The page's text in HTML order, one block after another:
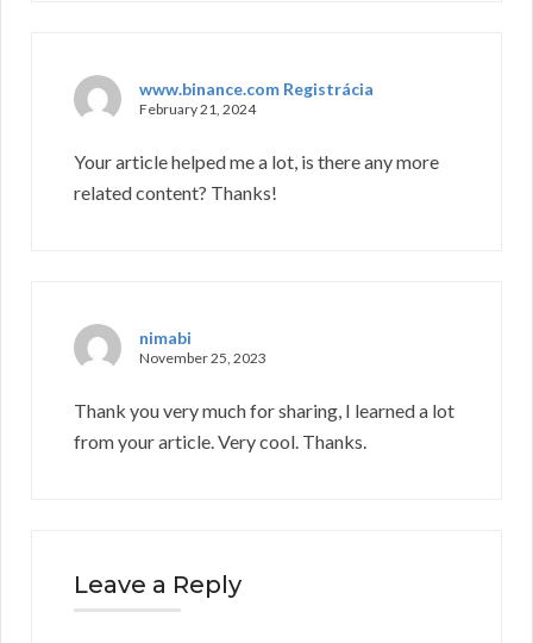
www.binance.com Registrácia
February 21, 2024
Your article helped me a lot, is there any more
related content? Thanks!
nimabi
November 25, 2023
Thank you very much for sharing, I learned a lot
from your article. Very cool. Thanks.
Leave a Reply